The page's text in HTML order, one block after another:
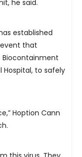
he said.
established
that
Biocontainment
to safely
Hoption Cann